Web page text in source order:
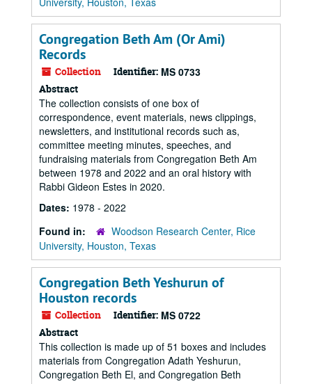
Congregation Beth Am (Or Ami)
Records
Collection Identifier: MS 0733
Abstract
The collection consists of one box of
correspondence, event materials, news clippings,
newsletters, and institutional records such as,
committee meeting minutes, speeches, and
fundraising materials from Congregation Beth Am
between 1978 and 2022 and an oral history with
Rabbi Gideon Estes in 2020.
Dates: 1978 - 2022
Found in:
Woodson Research Center, Rice
University, Houston, Texas
Congregation Beth Yeshurun of
Houston records
Collection Identifier: MS 0722
Abstract
This collection is made up of 51 boxes and includes
materials from Congregation Adath Yeshurun,
Congregation Beth El, and Congregation Beth